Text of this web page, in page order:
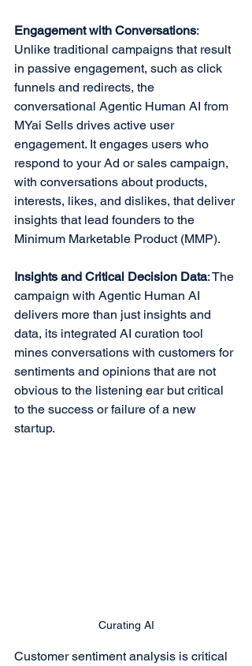
Engagement with Conversations:
Unlike traditional campaigns that result
in passive engagement, such as click
funnels and redirects, the
conversational Agentic Human AI from
MYai Sells drives active user
engagement. It engages users who
respond to your Ad or sales campaign,
with conversations about products,
interests, likes, and dislikes, that deliver
insights that lead founders to the
Minimum Marketable Product (MMP).
Insights and Critical Decision Data: The
campaign with Agentic Human AI
delivers more than just insights and
data, its integrated AI curation tool
mines conversations with customers for
sentiments and opinions that are not
obvious to the listening ear but critical
to the success or failure of a new
startup.
Curating AI
Customer sentiment analysis is critical